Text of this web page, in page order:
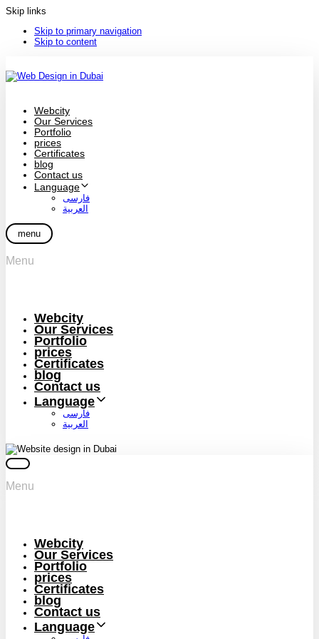
Skip links
Skip to primary navigation
Skip to content
Webcity
Our Services
Portfolio
prices
Certificates
blog
Contact us
Language
فارسی
العربية
menu
Menu
Webcity
Our Services
Portfolio
prices
Certificates
blog
Contact us
Language
فارسی
العربية
Menu
Webcity
Our Services
Portfolio
prices
Certificates
blog
Contact us
Language